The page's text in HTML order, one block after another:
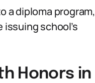
a diploma program,
school’s
Honors in